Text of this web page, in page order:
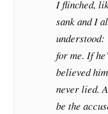
I flinched,
sank and I
understood:
for me. If
believed
never lied.
be the